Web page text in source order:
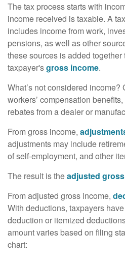
The tax process starts with
income received is taxable. A
includes income from work,
pensions, as well as other
these sources is added together
taxpayer'sgross income.
What’s not considered income?
workers’ compensation
rebates from a dealer or
From gross income,
adjustments may include
of self-employment, and other
The result is theadjusted
From adjusted gross income,
With deductions, taxpayers
deduction or itemized
amount varies based on filing
chart: